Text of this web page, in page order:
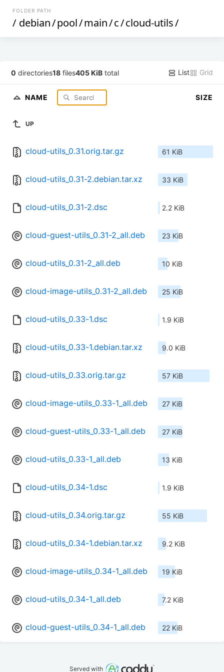
FOLDER PATH
/ debian/pool/main/c/cloud-utils/
0 directories18 files405 KiB total List Grid
NAME SIZE
UP
cloud-utils_0.31.orig.tar.gz 61 KiB
cloud-utils_0.31-2.debian.tar.xz 33 KiB
cloud-utils_0.31-2.dsc 2.2 KiB
cloud-guest-utils_0.31-2_all.deb 23 KiB
cloud-utils_0.31-2_all.deb 10 KiB
cloud-image-utils_0.31-2_all.deb 25 KiB
cloud-utils_0.33-1.dsc 1.9 KiB
cloud-utils_0.33-1.debian.tar.xz 9.0 KiB
cloud-utils_0.33.orig.tar.gz 57 KiB
cloud-image-utils_0.33-1_all.deb 27 KiB
cloud-guest-utils_0.33-1_all.deb 27 KiB
cloud-utils_0.33-1_all.deb 13 KiB
cloud-utils_0.34-1.dsc 1.9 KiB
cloud-utils_0.34.orig.tar.gz 55 KiB
cloud-utils_0.34-1.debian.tar.xz 9.2 KiB
cloud-image-utils_0.34-1_all.deb 19 KiB
cloud-utils_0.34-1_all.deb 7.2 KiB
cloud-guest-utils_0.34-1_all.deb 22 KiB
Served with